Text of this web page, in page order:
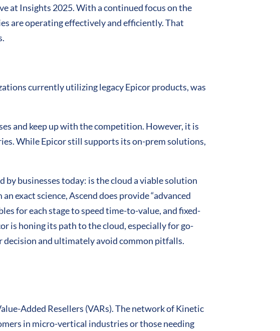
at Insights 2025. With a continued focus on the
are operating effectively and efficiently. That
currently utilizing legacy Epicor products, was
and keep up with the competition. However, it is
While Epicor still supports its on-prem solutions,
businesses today: is the cloud a viable solution
exact science, Ascend does provide “advanced
for each stage to speed time-to-value, and fixed-
is honing its path to the cloud, especially for go-
and ultimately avoid common pitfalls.
Added Resellers (VARs). The network of Kinetic
in micro-vertical industries or those needing